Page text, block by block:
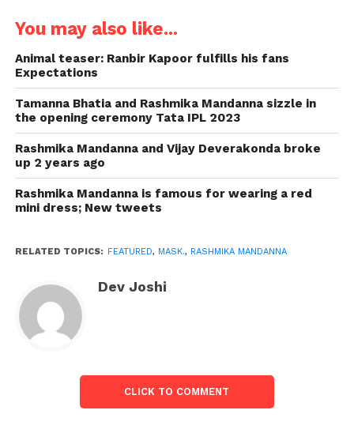
she got out of her vehicle as of late. Instead, she
covered her face with her hands in shame.
Rashmika Mandanna, during a new excursion,
neglected to wear a cover before getting out of her
vehicle. In a video shared on Instagram by a
paparazzo, she could be seen looking humiliated as
she understood her blunder and covered her face
with her hands, as an individual from her staff gave
her a veil.
You may also like...
Animal teaser: Ranbir Kapoor fulfills his fans
Expectations
Tamanna Bhatia and Rashmika Mandanna sizzle in
the opening ceremony Tata IPL 2023
Rashmika Mandanna and Vijay Deverakonda broke
up 2 years ago
Rashmika Mandanna is famous for wearing a red
mini dress; New tweets
RELATED TOPICS: FEATURED, MASK., RASHMIKA MANDANNA
Dev Joshi
CLICK TO COMMENT